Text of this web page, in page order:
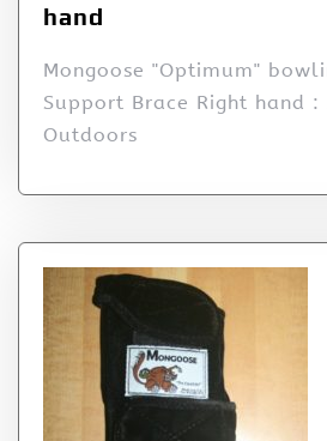
hand
Mongoose "Optimum"
Support Brace Right hand :
Outdoors